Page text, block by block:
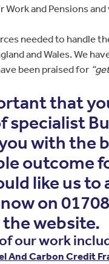
and Pensions
needed to handle
and Wales. We
been praised for
that
specialist
with the
outcome
like us
on
website.
our work
And Carbon Credit